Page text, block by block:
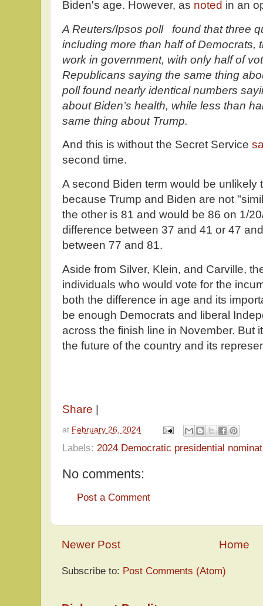
Biden's age. However, as noted in an
A Reuters/Ipsos poll found that three
including more than half of Democrats,
work in government, with only half of
Republicans saying the same thing
poll found nearly identical numbers
about Biden’s health, while less than
same thing about Trump.
And this is without the Secret Service
second time.
A second Biden term would be unlikely
because Trump and Biden are not
the other is 81 and would be 86 on 1/
difference between 37 and 41 or 47
between 77 and 81.
Aside from Silver, Klein, and Carville,
individuals who would vote for the
both the difference in age and its
be enough Democrats and liberal
across the finish line in November. But
the future of the country and its
Share |
at February 26, 2024
Labels: 2024 Democratic presidential
No comments:
Post a Comment
Newer Post Home
Subscribe to: Post Comments (Atom)